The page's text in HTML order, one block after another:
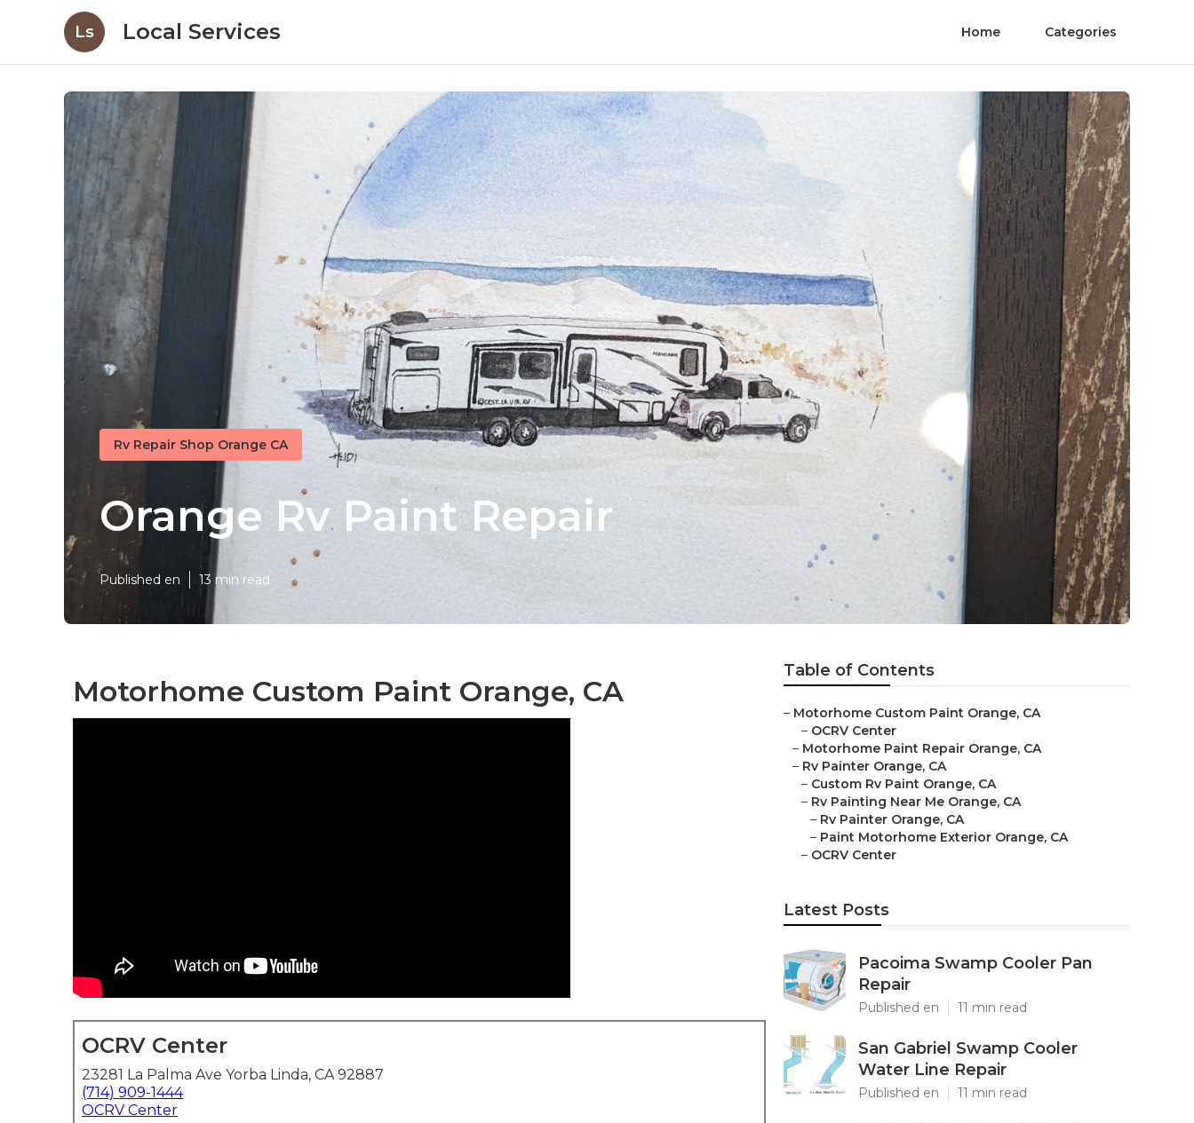
Ls Local Services Home Categories
Rv Repair Shop Orange CA
Orange Rv Paint Repair
Published en 13 min read
Motorhome Custom Paint Orange, CA
OCRV Center
23281 La Palma Ave Yorba Linda, CA 92887
(714) 909-1444
OCRV Center
Table of Contents
– Motorhome Custom Paint Orange, CA
– OCRV Center
– Motorhome Paint Repair Orange, CA
– Rv Painter Orange, CA
– Custom Rv Paint Orange, CA
– Rv Painting Near Me Orange, CA
– Rv Painter Orange, CA
– Paint Motorhome Exterior Orange, CA
– OCRV Center
Latest Posts
Pacoima Swamp Cooler Pan
Repair
Published en 11 min read
San Gabriel Swamp Cooler
Water Line Repair
Published en 11 min read